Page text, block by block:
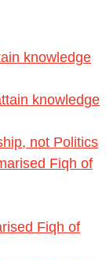
knowledge
knowledge
not Politics
Fiqh of
Fiqh of